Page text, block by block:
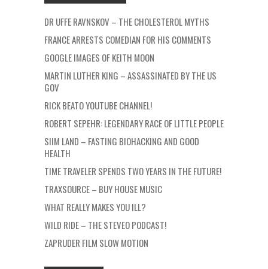
DR UFFE RAVNSKOV – THE CHOLESTEROL MYTHS
FRANCE ARRESTS COMEDIAN FOR HIS COMMENTS
GOOGLE IMAGES OF KEITH MOON
MARTIN LUTHER KING – ASSASSINATED BY THE US
GOV
RICK BEATO YOUTUBE CHANNEL!
ROBERT SEPEHR: LEGENDARY RACE OF LITTLE PEOPLE
SIIM LAND – FASTING BIOHACKING AND GOOD
HEALTH
TIME TRAVELER SPENDS TWO YEARS IN THE FUTURE!
TRAXSOURCE – BUY HOUSE MUSIC
WHAT REALLY MAKES YOU ILL?
WILD RIDE – THE STEVEO PODCAST!
ZAPRUDER FILM SLOW MOTION